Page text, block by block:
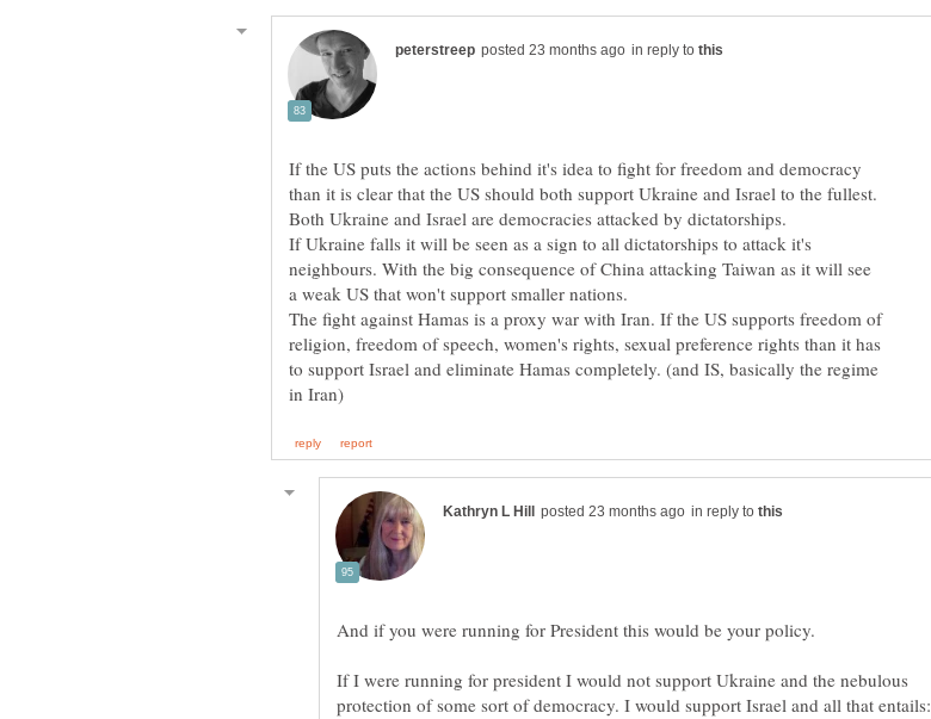
in reply to
If the US puts the actions behind it's idea to fight for freedom and democracy
If Ukraine falls it will be seen as a sign to all dictatorships to attack it's
neighbours. With the big consequence of China attacking Taiwan as it will see
a weak US that won't support smaller nations.
The fight against Hamas is a proxy war with Iran. If the US supports freedom of
religion, freedom of speech, women's rights, sexual preference rights than it has
to support Israel and eliminate Hamas completely. (and IS, basically the regime
in reply to
If I were running for president I would not support Ukraine and the nebulous
protection of some sort of democracy. I would support Israel and all that entails: